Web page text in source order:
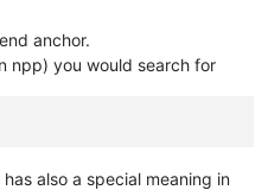
anchor.
npp) you would search for
also a special meaning in